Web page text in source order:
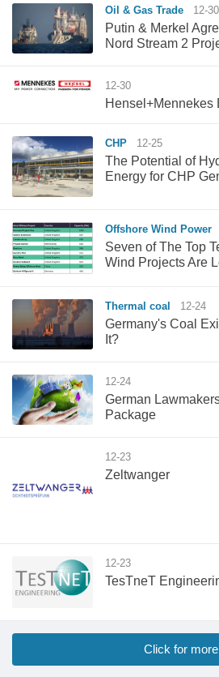
Oil & Gas Trade 12-30
Putin & Merkel
Nord Stream 2
12-30
Hensel+Mennekes
CHP 12-25
The Potential of
Energy for CHP
Offshore Wind Power
Seven of The Top
Wind Projects Are
Thermal coal 12-24
Germany's Coal
It?
12-24
German
Package
12-23
Zeltwanger
12-23
TesTneT
Click for more